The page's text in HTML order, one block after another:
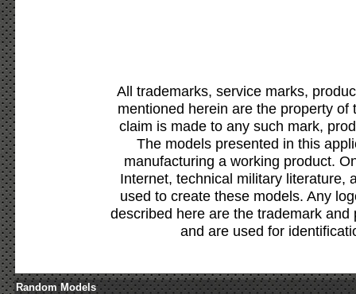
All trademarks, service marks,
mentioned herein are the property
claim is made to any such mark,
The models presented in this
manufacturing a working product.
Internet, technical military literature,
used to create these models. Any
described here are the trademark
and are used for
Random Models